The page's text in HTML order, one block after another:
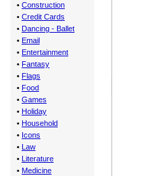
• Construction
• Credit Cards
• Dancing - Ballet
• Email
• Entertainment
• Fantasy
• Flags
• Food
• Games
• Holiday
• Household
• Icons
• Law
• Literature
• Medicine